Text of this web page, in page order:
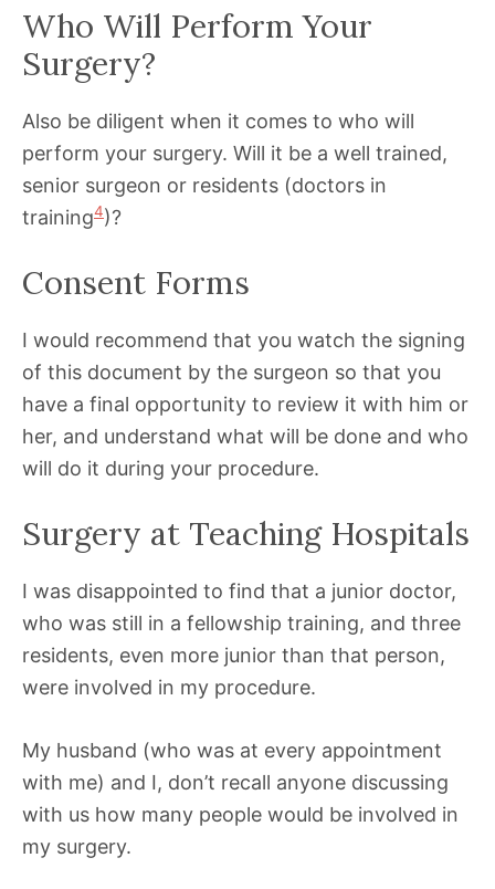
Who Will Perform Your
Surgery?
Also be diligent when it comes to who will
perform your surgery. Will it be a well trained,
senior surgeon or residents (doctors in
training4)?
Consent Forms
I would recommend that you watch the signing
of this document by the surgeon so that you
have a final opportunity to review it with him or
her, and understand what will be done and who
will do it during your procedure.
Surgery at Teaching Hospitals
I was disappointed to find that a junior doctor,
who was still in a fellowship training, and three
residents, even more junior than that person,
were involved in my procedure.
My husband (who was at every appointment
with me) and I, don’t recall anyone discussing
with us how many people would be involved in
my surgery.